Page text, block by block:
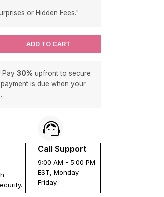
or Hidden Fees."
ADD TO CART
Pay 30% upfront to secure
payment is due when your
Call Support
9:00 AM - 5:00 PM
EST, Monday-
Friday.